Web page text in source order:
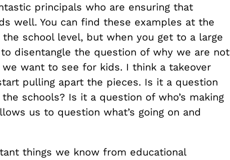
principals who are ensuring that
well. You can find these examples at the
school level, but when you get to a large
disentangle the question of why we are not
want to see for kids. I think a takeover
pulling apart the pieces. Is it a question
schools? Is it a question of who’s making
us to question what’s going on and
things we know from educational